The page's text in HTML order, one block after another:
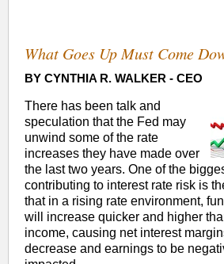
What Goes Up Must Come
BY CYNTHIA R. WALKER - CEO
There has been talk and
speculation that the Fed may
unwind some of the rate
increases they have made over
the last two years. One of the
contributing to interest rate risk is
that in a rising rate environment,
will increase quicker and higher
income, causing net interest
decrease and earnings to be